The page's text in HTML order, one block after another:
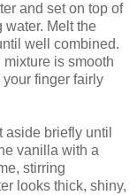
and set on top of
water. Melt the
well combined.
is smooth
finger fairly
aside briefly until
vanilla with a
stirring
looks thick, shiny,